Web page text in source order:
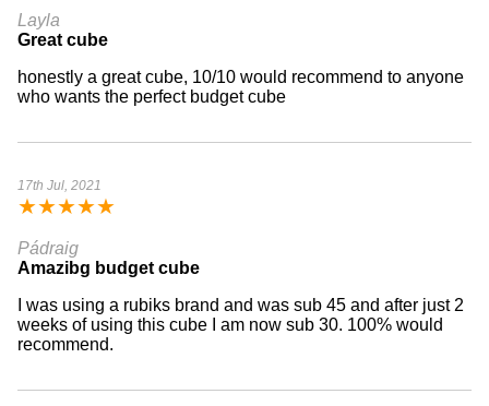
Layla
Great cube
honestly a great cube, 10/10 would recommend to anyone
who wants the perfect budget cube
17th Jul, 2021
★★★★★
Pádraig
Amazibg budget cube
I was using a rubiks brand and was sub 45 and after just 2
weeks of using this cube I am now sub 30. 100% would
recommend.